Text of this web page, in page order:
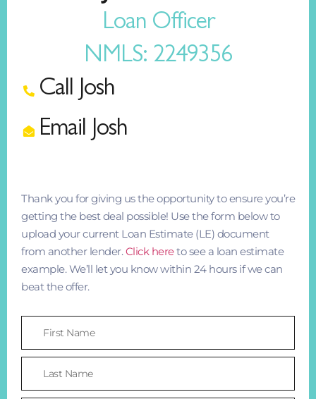
Loan Officer
NMLS: 2249356
Call Josh
Email Josh
Thank you for giving us the opportunity to ensure you’re
getting the best deal possible! Use the form below to
upload your current Loan Estimate (LE) document
from another lender.Click hereto see a loan estimate
example. We’ll let you know within 24 hours if we can
beat the offer.